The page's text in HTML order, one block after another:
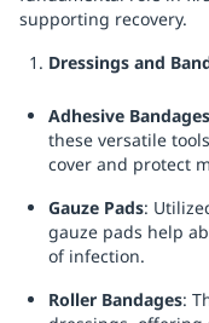
supporting recovery.
Dressings and
Adhesive Bandages
these versatile
cover and protect
Gauze Pads:
gauze pads help
of infection.
Roller Bandages: